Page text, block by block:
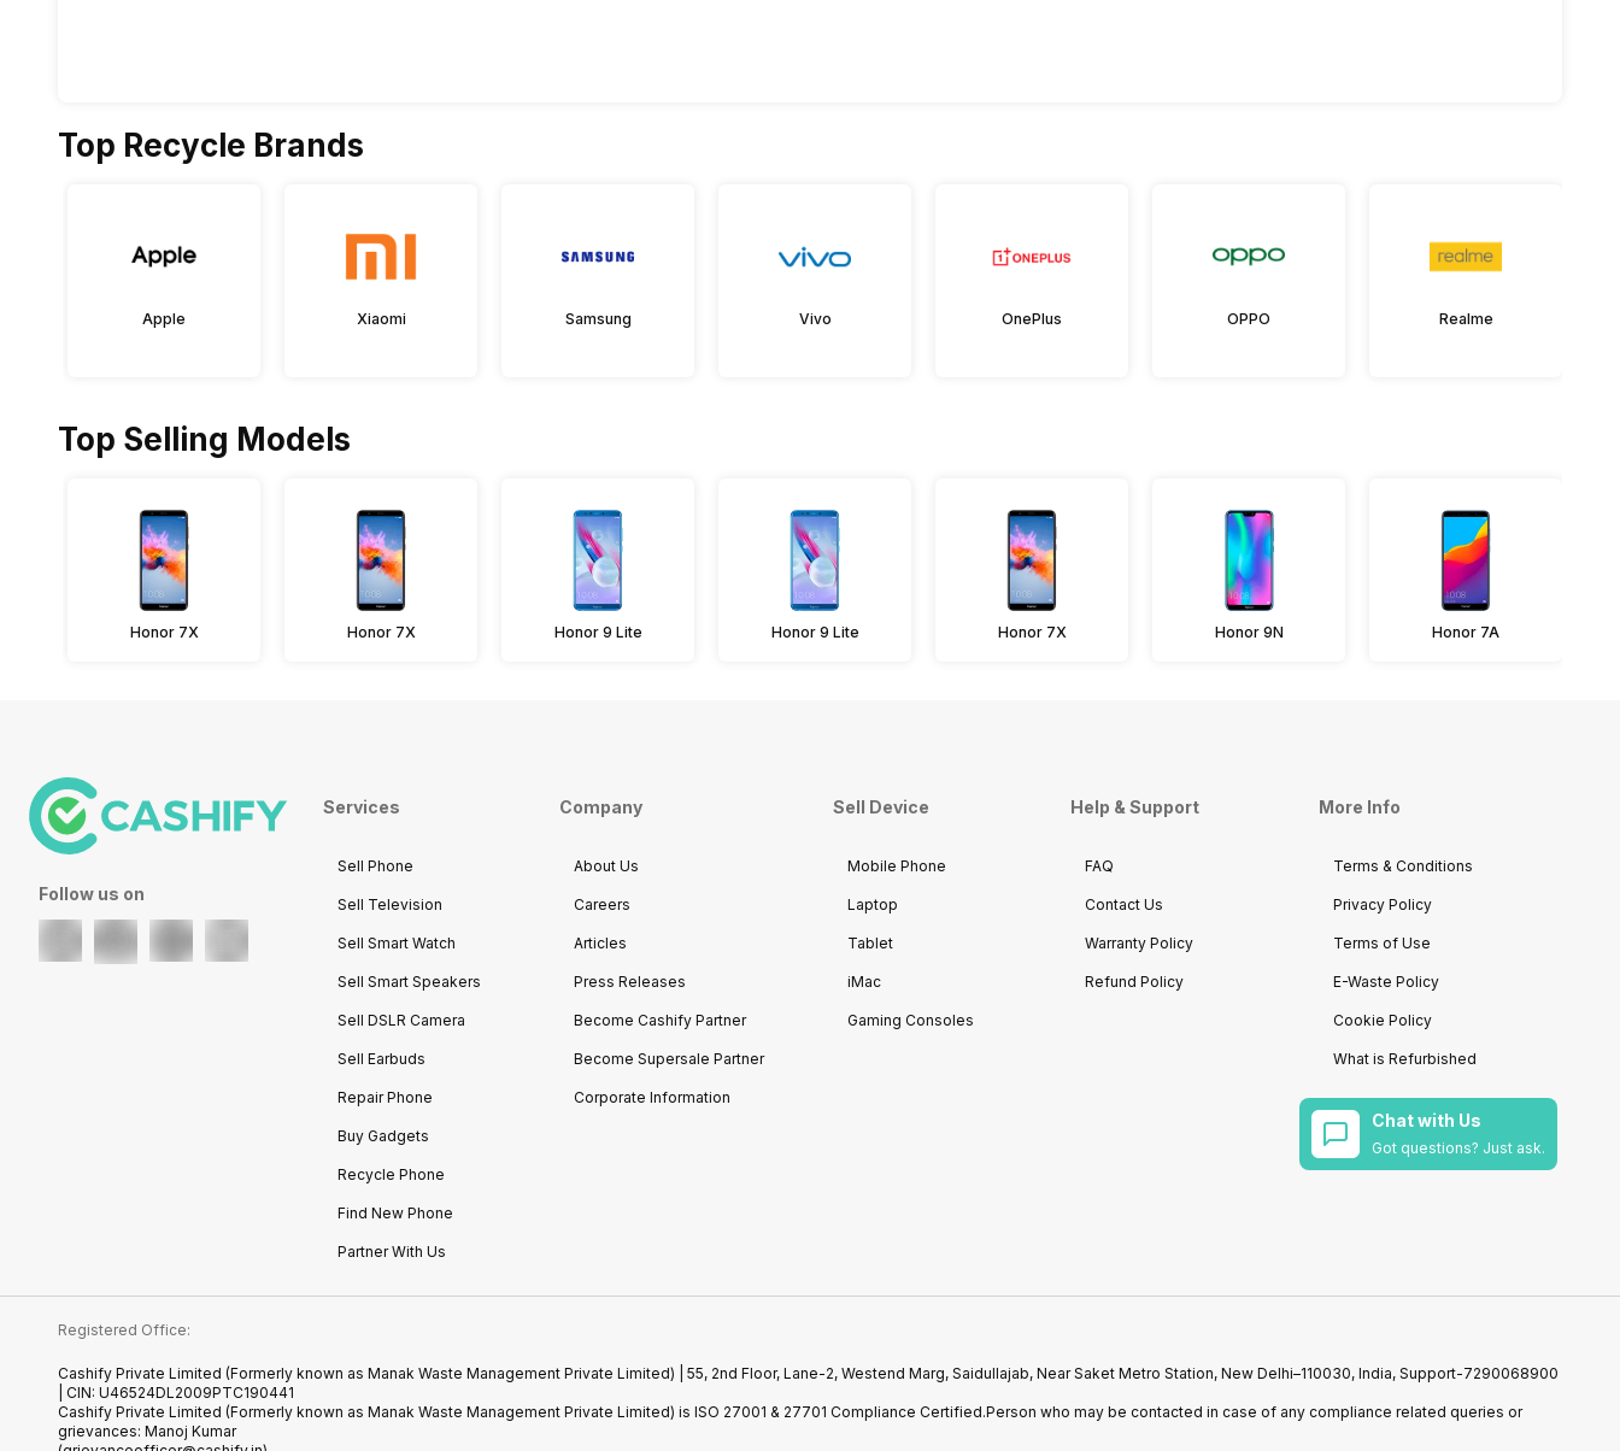
Top Recycle Brands
Apple Xiaomi Samsung Vivo OnePlus OPPO Realme
Top Selling Models
Honor 7X Honor 7X Honor 9 Lite Honor 9 Lite Honor 7X Honor 9N Honor 7A
Follow us on
Services
Sell Phone
Sell Television
Sell Smart Watch
Sell Smart Speakers
Sell DSLR Camera
Sell Earbuds
Repair Phone
Buy Gadgets
Recycle Phone
Find New Phone
Partner With Us
Company
About Us
Careers
Articles
Press Releases
Become Cashify Partner
Become Supersale Partner
Corporate Information
Sell Device
Mobile Phone
Laptop
Tablet
iMac
Gaming Consoles
Help & Support
FAQ
Contact Us
Warranty Policy
Refund Policy
More Info
Terms & Conditions
Privacy Policy
Terms of Use
E-Waste Policy
Cookie Policy
What is Refurbished
Chat with Us
Got questions? Just ask.
Registered Office:
Cashify Private Limited (Formerly known as Manak Waste Management Private Limited) | 55, 2nd Floor, Lane-2, Westend Marg, Saidullajab, Near Saket Metro Station, New Delhi–110030, India, Support-7290068900
| CIN: U46524DL2009PTC190441
Cashify Private Limited (Formerly known as Manak Waste Management Private Limited) is ISO 27001 & 27701 Compliance Certified.Person who may be contacted in case of any compliance related queries or
grievances: Manoj Kumar